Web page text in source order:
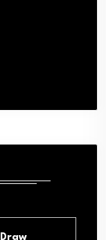
Draw